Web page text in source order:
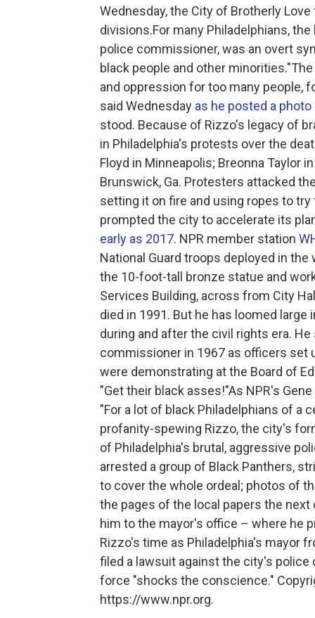
Wednesday, the City of Brotherly
divisions.For many Philadelphians,
police commissioner, was an overt
black people and other
and oppression for too many people,
said Wednesday as he posted a photo
stood. Because of Rizzo's legacy of
in Philadelphia's protests over the
Floyd in Minneapolis; Breonna Taylor
Brunswick, Ga. Protesters attacked
setting it on fire and using ropes to
prompted the city to accelerate its
early as 2017. NPR member station
National Guard troops deployed in
the 10-foot-tall bronze statue and
Services Building, across from City
died in 1991. But he has loomed
during and after the civil rights era.
commissioner in 1967 as officers
were demonstrating at the Board of
"Get their black asses!"As NPR's
"For a lot of black Philadelphians of a
profanity-spewing Rizzo, the city's
of Philadelphia's brutal, aggressive
arrested a group of Black Panthers,
to cover the whole ordeal; photos of
the pages of the local papers the next
him to the mayor's office – where he
Rizzo's time as Philadelphia's mayor
filed a lawsuit against the city's
force "shocks the conscience."
https://www.npr.org.